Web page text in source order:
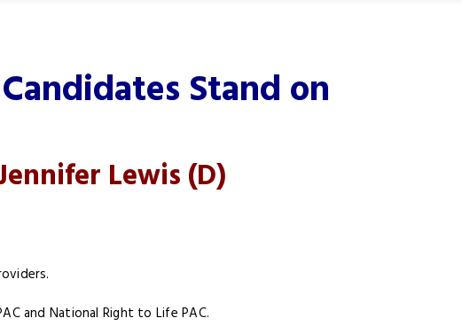
District 6Stand on
Lewis(D)
and National Right to Life PAC.